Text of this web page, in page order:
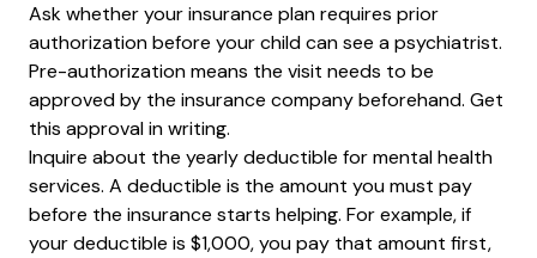
Ask whether your insurance plan requires prior
authorization before your child can see a psychiatrist.
Pre-authorization means the visit needs to be
approved by the insurance company beforehand. Get
this approval in writing.
Inquire about the yearly deductible for mental health
services. A deductible is the amount you must pay
before the insurance starts helping. For example, if
your deductible is $1,000, you pay that amount first,